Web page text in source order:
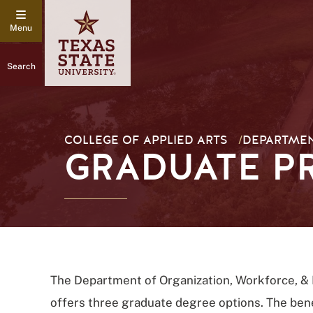
Search
COLLEGE OF APPLIED ARTS /
GRADUATE
The Department of Organization, Workforce, &
offers three graduate degree options. The